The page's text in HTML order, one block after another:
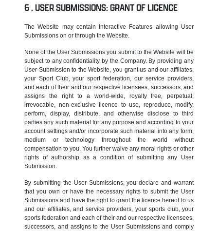
USER SUBMISSIONS: GRANT OF LICENCE
The Website may contain Interactive Features allowing User
Submissions on or through the Website.
None of the User Submissions you submit to the Website will be
subject to any confidentiality by the Company. By providing any
User Submission to the Website, you grant us and our affiliates,
your Sport Club, your sport federation, our service providers,
and each of their and our respective licensees, successors, and
assigns the right to a world-wide, royalty free, perpetual,
irrevocable, non-exclusive licence to use, reproduce, modify,
perform, display, distribute, and otherwise disclose to third
parties any such material for any purpose and according to your
account settings and/or incorporate such material into any form,
medium or technology throughout the world without
compensation to you. You further waive any moral rights or other
rights of authorship as a condition of submitting any User
Submission.
By submitting the User Submissions, you declare and warrant
that you own or have the necessary rights to submit the User
Submissions and have the right to grant the licence hereof to us
and our affiliates, and service providers, your sports club, your
sports federation and each of their and our respective licensees,
successors, and assigns to the User Submissions and comply